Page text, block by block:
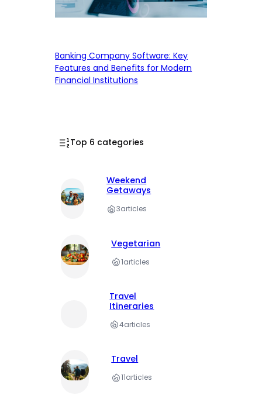
Banking Company Software: Key
Features and Benefits for Modern
Financial Institutions
Top 6 categories
Weekend
Getaways
3articles
Vegetarian
1articles
Travel
Itineraries
4articles
Travel
11articles